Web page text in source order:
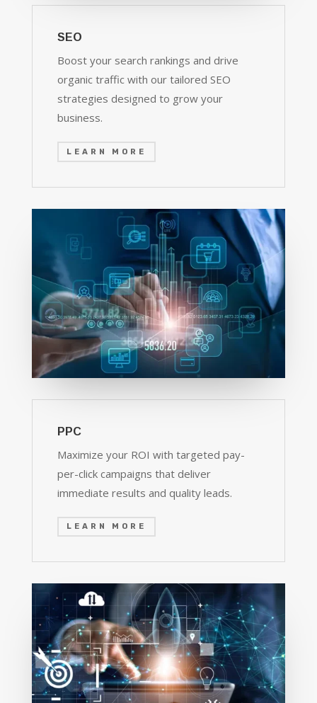
SEO
Boost your search rankings and drive
organic traffic with our tailored SEO
strategies designed to grow your
business.
LEARN MORE
PPC
Maximize your ROI with targeted pay-
per-click campaigns that deliver
immediate results and quality leads.
LEARN MORE